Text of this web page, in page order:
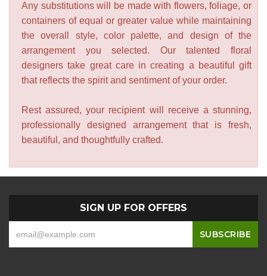
Any substitutions will be made with flowers, foliage, or
containers of equal or greater value while maintaining
the overall style, color palette, and design of the
arrangement you selected. Our talented floral
designers take great care in creating a beautiful gift
that reflects the spirit and sentiment of your order.
Rest assured, your recipient will receive a stunning,
professionally designed arrangement that is fresh,
beautiful, and thoughtfully crafted.
SIGN UP FOR OFFERS